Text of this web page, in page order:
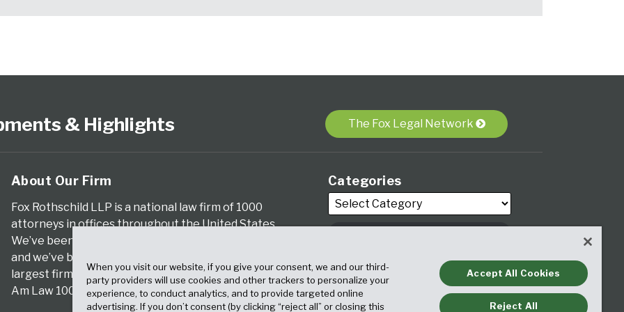
& Highlights The Fox Legal Network
About Our Firm
Fox Rothschild LLP is a national law firm of 1000
attorneys in offices throughout the United States.
We’ve been serving clients for more than a century,
and we’ve been climbing the ranks of the nation’s
largest firms for many years, according to both The
Am Law 100 and The National Law Journal.
Categories
Archives
When you visit our website, if you give your consent, we and our third-
party providers will use cookies and other trackers to personalize your
experience, to conduct analytics, and to provide targeted online
advertising. If you don’t consent (by clicking “reject all” or closing this
Accept All Cookies
Reject All